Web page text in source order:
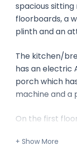
spacious
floorboards, a
plinth and an
The kitchen/
has an electric
porch which
machine and a
On the first